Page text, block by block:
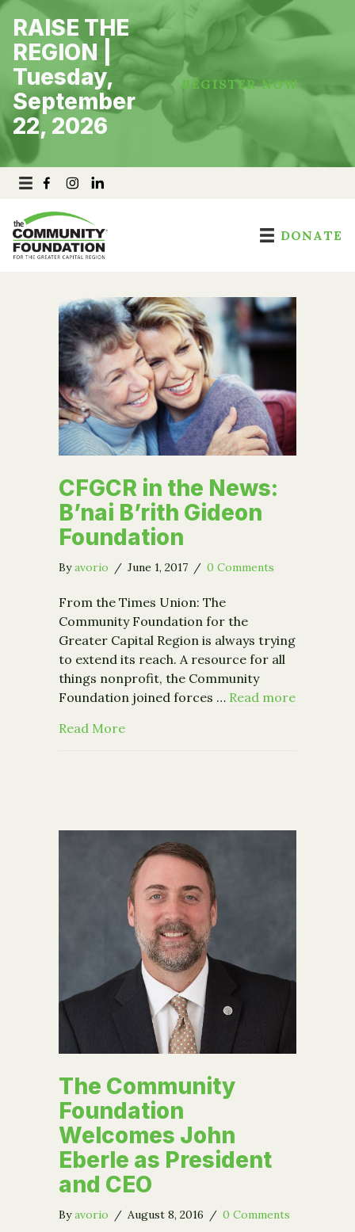
Skip
content
RAISE THE
REGION |
Tuesday,
September
22, 2026
REGISTER NOW
DONATE
CFGCR in the News:
B’nai B’rith Gideon
Foundation
Byavorio / June 1, 2017 / 0 Comments
From the Times Union: The
Community Foundation for the
Greater Capital Region is always trying
to extend its reach. A resource for all
things nonprofit, the Community
Foundation joined forces … Read more
Read Moreabout CFGCR in the News: B’nai
The Community
Foundation
Welcomes John
Eberle as President
and CEO
Byavorio / August 8, 2016 / 0 Comments